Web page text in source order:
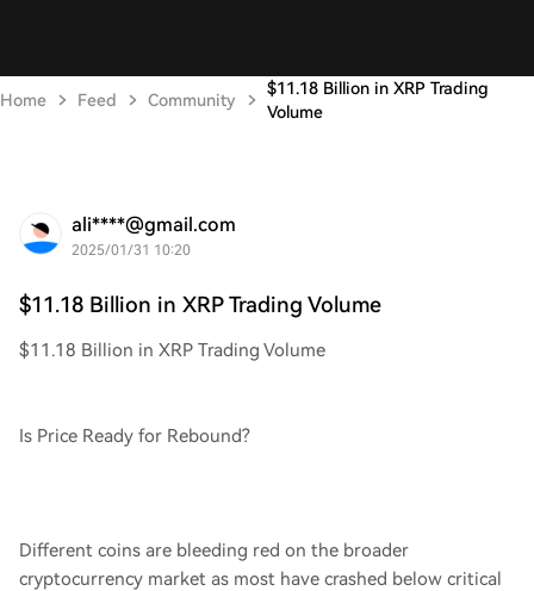
Home Feed Community
$11.18 Billion in XRP Trading
Volume
ali****@gmail.com
2025/01/31 10:20
$11.18 Billion in XRP Trading Volume
$11.18 Billion in XRP Trading Volume
Is Price Ready for Rebound?
Different coins are bleeding red on the broader
cryptocurrency market as most have crashed below critical